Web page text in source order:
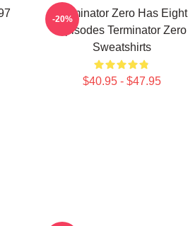
Terminator Zero Has Eight
Episodes Terminator Zero
Sweatshirts
$40.95 - $47.95
-20%